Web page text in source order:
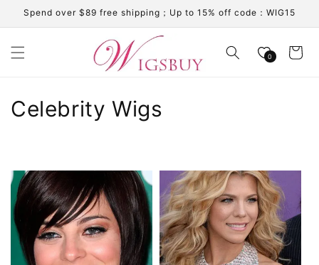
Skip to
content
Spend over $89 free shipping；Up to 15% off code：WIG15
0 Cart
C
l
l
e
c
Celebrity Wigs